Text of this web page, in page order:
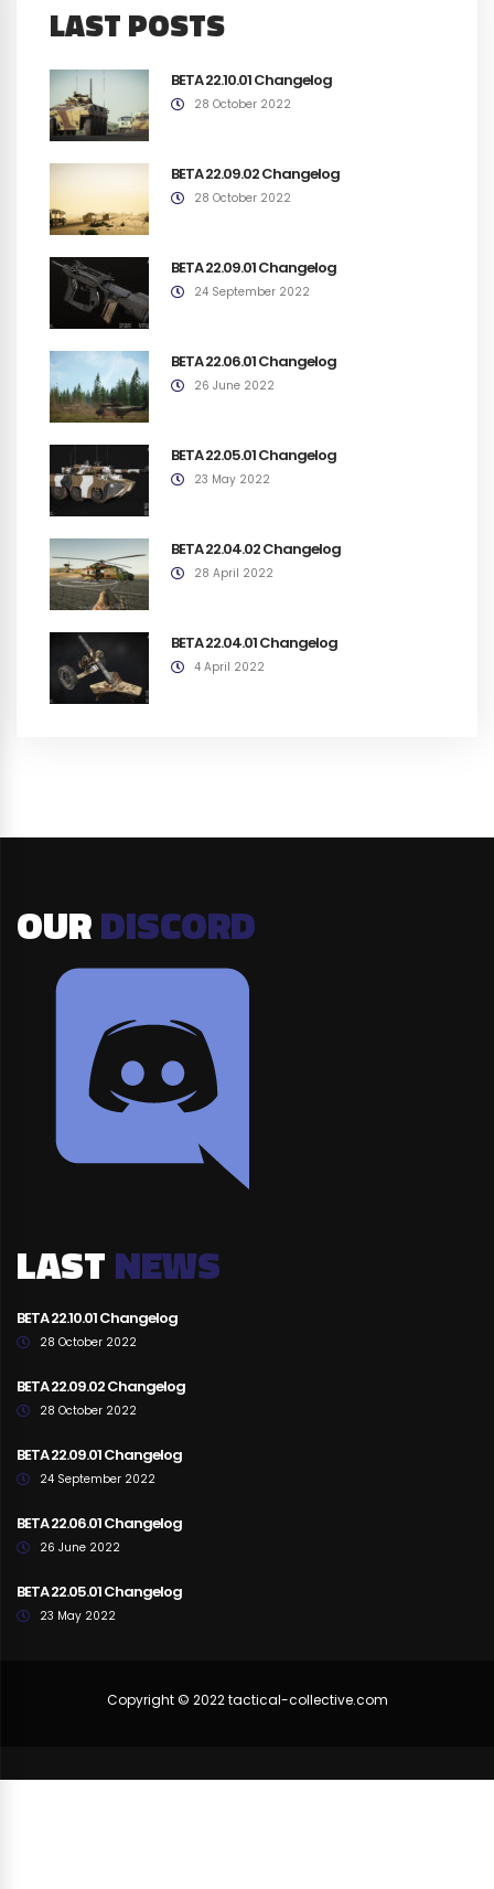
LAST POSTS
BETA 22.10.01 Changelog
28 October 2022
BETA 22.09.02 Changelog
28 October 2022
BETA 22.09.01 Changelog
24 September 2022
BETA 22.06.01 Changelog
26 June 2022
BETA 22.05.01 Changelog
23 May 2022
BETA 22.04.02 Changelog
28 April 2022
BETA 22.04.01 Changelog
4 April 2022
OURDISCORD
LASTNEWS
BETA 22.10.01 Changelog
28 October 2022
BETA 22.09.02 Changelog
28 October 2022
BETA 22.09.01 Changelog
24 September 2022
BETA 22.06.01 Changelog
26 June 2022
BETA 22.05.01 Changelog
23 May 2022
Copyright © 2022 tactical-collective.com